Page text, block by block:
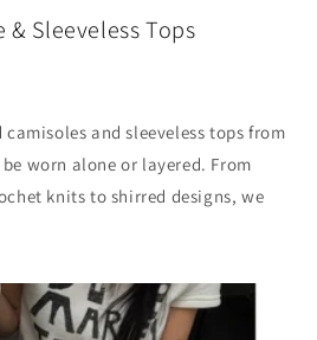
Sleeveless Tops
and sleeveless tops from
worn alone or layered. From
knits to shirred designs, we